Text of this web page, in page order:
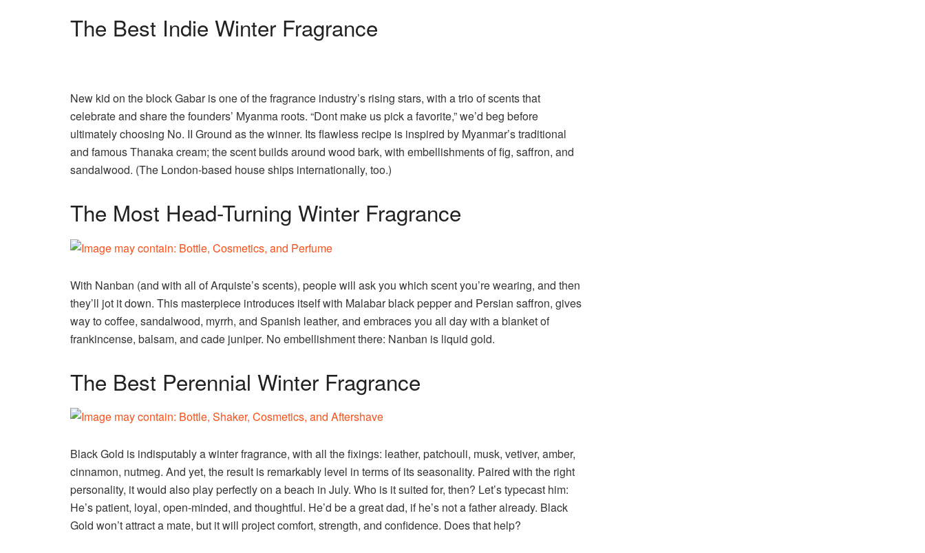
The Best Indie Winter Fragrance
New kid on the block Gabar is one of the fragrance industry’s rising stars, with a trio of scents that
celebrate and share the founders’ Myanma roots. “Dont make us pick a favorite,” we’d beg before
ultimately choosing No. II Ground as the winner. Its flawless recipe is inspired by Myanmar’s traditional
and famous Thanaka cream; the scent builds around wood bark, with embellishments of fig, saffron, and
sandalwood. (The London-based house ships internationally, too.)
The Most Head-Turning Winter Fragrance
With Nanban (and with all of Arquiste’s scents), people will ask you which scent you’re wearing, and then
they’ll jot it down. This masterpiece introduces itself with Malabar black pepper and Persian saffron, gives
way to coffee, sandalwood, myrrh, and Spanish leather, and embraces you all day with a blanket of
frankincense, balsam, and cade juniper. No embellishment there: Nanban is liquid gold.
The Best Perennial Winter Fragrance
Black Gold is indisputably a winter fragrance, with all the fixings: leather, patchouli, musk, vetiver, amber,
cinnamon, nutmeg. And yet, the result is remarkably level in terms of its seasonality. Paired with the right
personality, it would also play perfectly on a beach in July. Who is it suited for, then? Let’s typecast him:
He’s patient, loyal, open-minded, and thoughtful. He’d be a great dad, if he’s not a father already. Black
Gold won’t attract a mate, but it will project comfort, strength, and confidence. Does that help?